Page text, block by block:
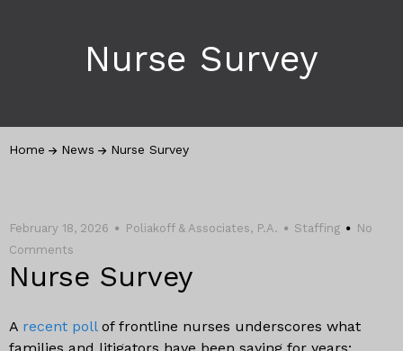
Nurse Survey
Home News Nurse Survey
February 18, 2026 Poliakoff & Associates, P.A. Staffing
No
Comments
Nurse Survey
A recent pollof frontline nurses underscores what